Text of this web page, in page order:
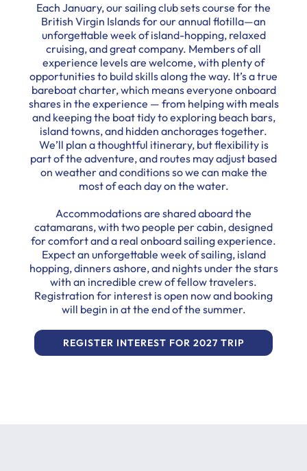
Each January, our sailing club sets course for the
British Virgin Islands for our annual flotilla—an
unforgettable week of island-hopping, relaxed
cruising, and great company. Members of all
experience levels are welcome, with plenty of
opportunities to build skills along the way. It’s a true
bareboat charter, which means everyone onboard
shares in the experience — from helping with meals
and keeping the boat tidy to exploring beach bars,
island towns, and hidden anchorages together.
We’ll plan a thoughtful itinerary, but flexibility is
part of the adventure, and routes may adjust based
on weather and conditions so we can make the
most of each day on the water.
Accommodations are shared aboard the
catamarans, with two people per cabin, designed
for comfort and a real onboard sailing experience.
Expect an unforgettable week of sailing, island
hopping, dinners ashore, and nights under the stars
with an incredible crew of fellow travelers.
Registration for interest is open now and booking
will begin in at the end of the summer.
REGISTER INTEREST FOR 2027 TRIP